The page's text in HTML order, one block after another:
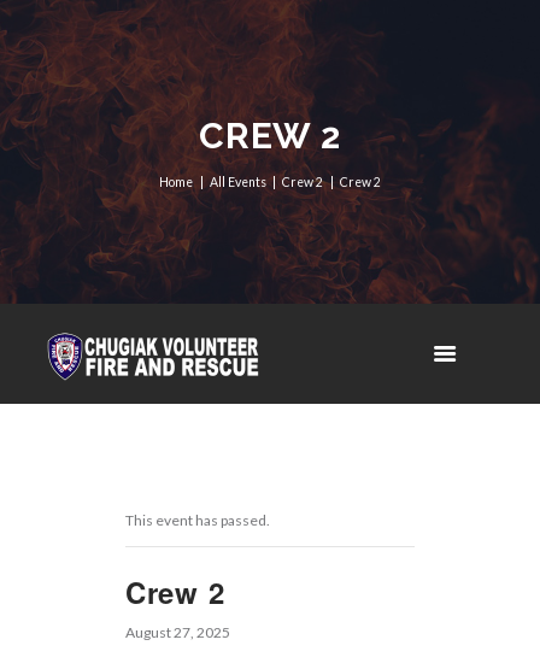
CREW 2
Home All Events Crew 2 Crew 2
This event has passed.
Crew 2
August 27, 2025